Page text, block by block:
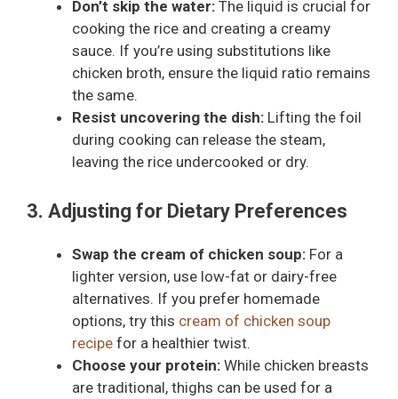
Don’t skip the water: The liquid is crucial for
cooking the rice and creating a creamy
sauce. If you’re using substitutions like
chicken broth, ensure the liquid ratio remains
the same.
Resist uncovering the dish: Lifting the foil
during cooking can release the steam,
leaving the rice undercooked or dry.
3. Adjusting for Dietary Preferences
Swap the cream of chicken soup: For a
lighter version, use low-fat or dairy-free
alternatives. If you prefer homemade
options, try this cream of chicken soup
recipe for a healthier twist.
Choose your protein: While chicken breasts
are traditional, thighs can be used for a